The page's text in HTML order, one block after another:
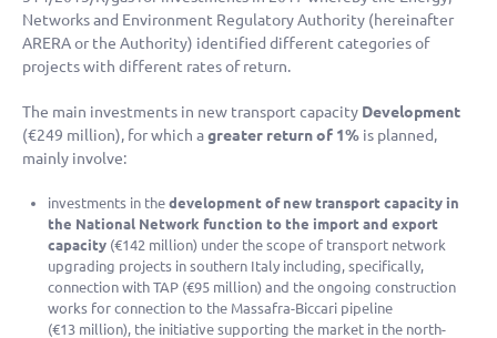
Networks and Environment Regulatory Authority (hereinafter
ARERA or the Authority) identified different categories of
projects with different rates of return.
The main investments in new transport capacity Development
(€249 million), for which agreater return of 1% is planned,
mainly involve:
investments in thedevelopment of new transport capacity in
the National Network function to the import and export
capacity (€142 million) under the scope of transport network
upgrading projects in southern Italy including, specifically,
connection with TAP (€95 million) and the ongoing construction
works for connection to the Massafra-Biccari pipeline
(€13 million), the initiative supporting the market in the north-